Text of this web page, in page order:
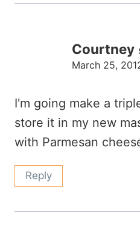
Courtney
March 25,
I'm going make a
store it in my new
with Parmesan
Reply